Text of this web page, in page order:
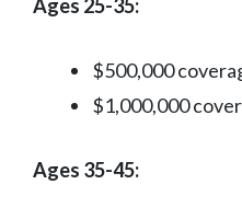
Ages 25-35:
$500,000
$1,000,000
Ages 35-45: